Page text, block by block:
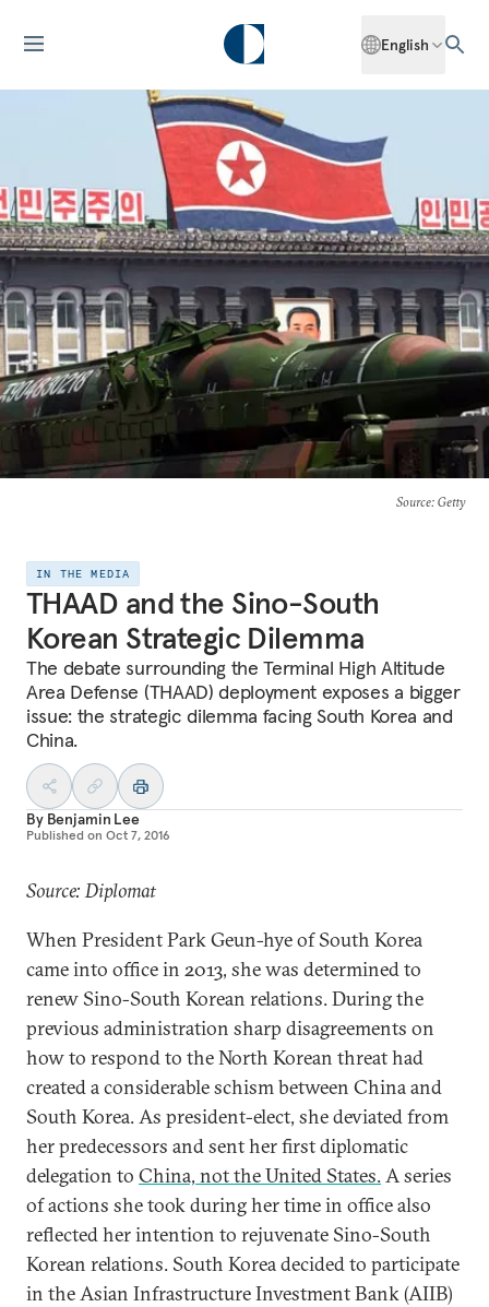
English
Source: Getty
IN THE MEDIA
THAAD and the Sino-South
Korean Strategic Dilemma
The debate surrounding the Terminal High Altitude
Area Defense (THAAD) deployment exposes a bigger
issue: the strategic dilemma facing South Korea and
China.
By Benjamin Lee
Published on Oct 7, 2016
Source: Diplomat
When President Park Geun-hye of South Korea
came into office in 2013, she was determined to
renew Sino-South Korean relations. During the
previous administration sharp disagreements on
how to respond to the North Korean threat had
created a considerable schism between China and
South Korea. As president-elect, she deviated from
her predecessors and sent her first diplomatic
delegation to China, not the United States.A series
of actions she took during her time in office also
reflected her intention to rejuvenate Sino-South
Korean relations. South Korea decided to participate
in the Asian Infrastructure Investment Bank (AIIB)